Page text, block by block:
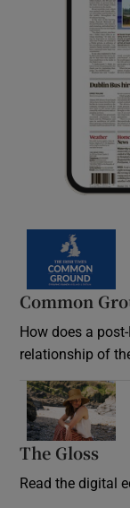
Common
How does a
relationship of
The Gloss
Read the digital